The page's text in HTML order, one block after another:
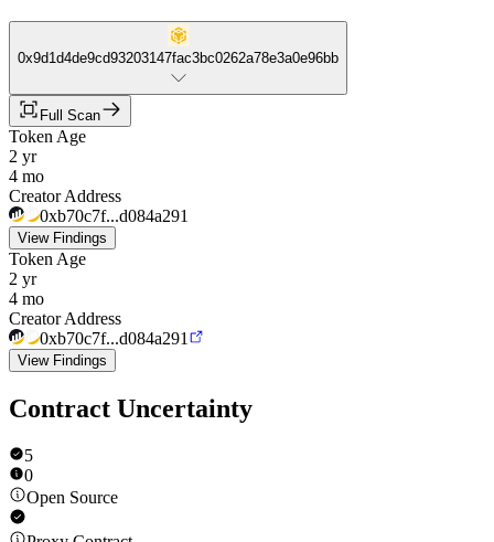
0x9d1d4de9cd93203147fac3bc0262a78e3a0e96bb
Full Scan
Token Age
2 yr
4 mo
Creator Address
0xb70c7f...d084a291
View Findings
Token Age
2 yr
4 mo
Creator Address
0xb70c7f...d084a291
View Findings
Contract Uncertainty
5
0
Open Source